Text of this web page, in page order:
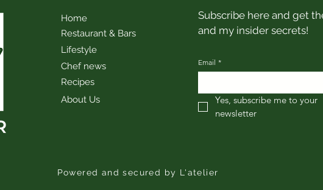
Home
Restaurant & Bars
Lifestyle
Chef news
Recipes
About Us
Subscribe here and get
and my insider secrets!
Email *
Yes, subscribe me to your
newsletter
Powered and secured by L'atelier